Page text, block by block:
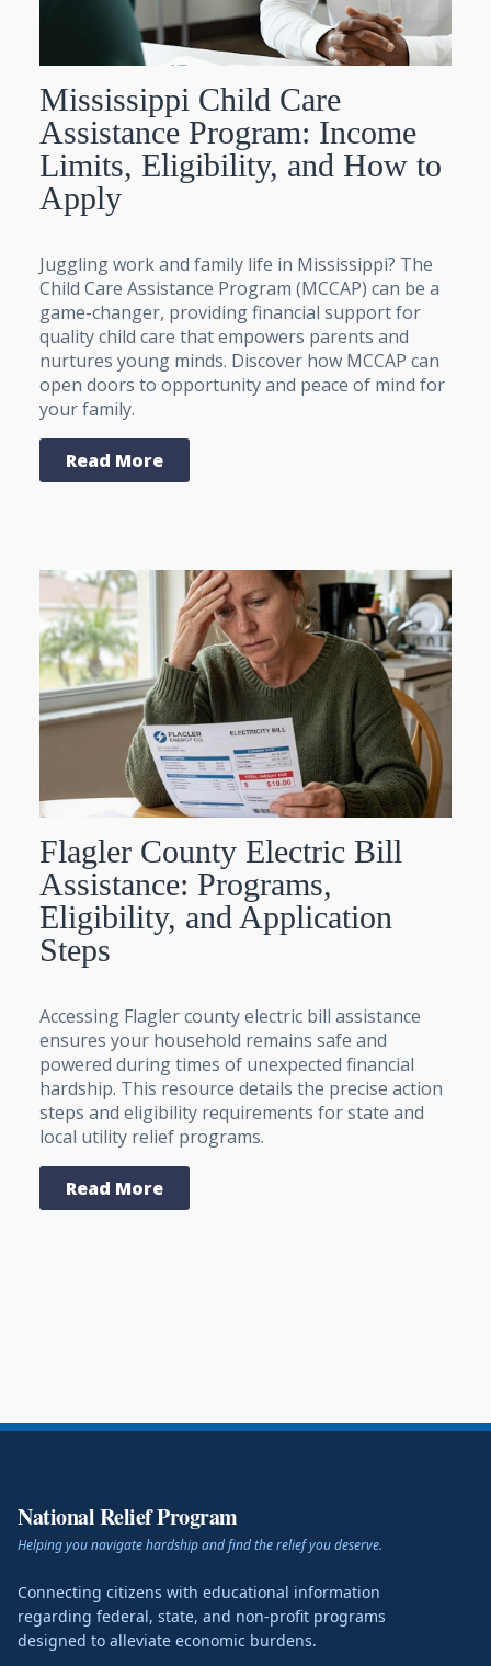
Mississippi Child Care
Assistance Program: Income
Limits, Eligibility, and How to
Apply
Juggling work and family life in Mississippi? The
Child Care Assistance Program (MCCAP) can be a
game-changer, providing financial support for
quality child care that empowers parents and
nurtures young minds. Discover how MCCAP can
open doors to opportunity and peace of mind for
your family.
Read More
Flagler County Electric Bill
Assistance: Programs,
Eligibility, and Application
Steps
Accessing Flagler county electric bill assistance
ensures your household remains safe and
powered during times of unexpected financial
hardship. This resource details the precise action
steps and eligibility requirements for state and
local utility relief programs.
Read More
National Relief Program
Helping you navigate hardship and find the relief you deserve.
Connecting citizens with educational information
regarding federal, state, and non-profit programs
designed to alleviate economic burdens.